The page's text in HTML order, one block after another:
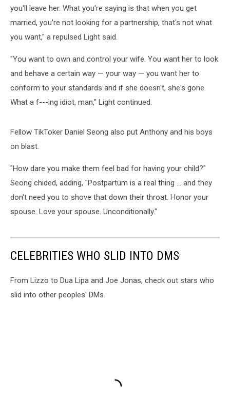
you'll leave her. What you're saying is that when you get
married, you're not looking for a partnership, that's not what
you want," a repulsed Light said.
"You want to own and control your wife. You want her to look
and behave a certain way — your way — you want her to
conform to your standards and if she doesn't, she's gone.
What a f---ing idiot, man," Light continued.
Fellow TikToker Daniel Seong also put Anthony and his boys
on blast.
"How dare you make them feel bad for having your child?"
Seong chided, adding, "Postpartum is a real thing … and they
don't need you to shove that down their throat. Honor your
spouse. Love your spouse. Unconditionally."
CELEBRITIES WHO SLID INTO DMS
From Lizzo to Dua Lipa and Joe Jonas, check out stars who
slid into other peoples' DMs.